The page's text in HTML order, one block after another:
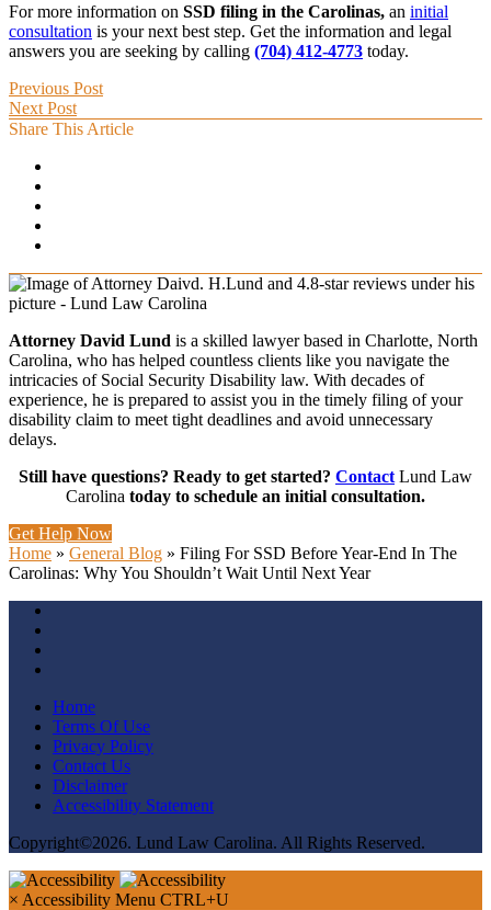
For more information on SSD filing in the Carolinas, an initial
consultation is your next best step. Get the information and legal
answers you are seeking by calling (704) 412-4773 today.
Previous Post
Next Post
Share This Article
Attorney David Lund is a skilled lawyer based in Charlotte, North
Carolina, who has helped countless clients like you navigate the
intricacies of Social Security Disability law. With decades of
experience, he is prepared to assist you in the timely filing of your
disability claim to meet tight deadlines and avoid unnecessary
delays.
Still have questions? Ready to get started? Contact Lund Law
Carolina today to schedule an initial consultation.
Get Help Now
Home » General Blog » Filing For SSD Before Year-End In The
Carolinas: Why You Shouldn’t Wait Until Next Year
Home
Terms Of Use
Privacy Policy
Contact Us
Disclaimer
Accessibility Statement
Copyright©2026. Lund Law Carolina. All Rights Reserved.
× Accessibility Menu CTRL+U